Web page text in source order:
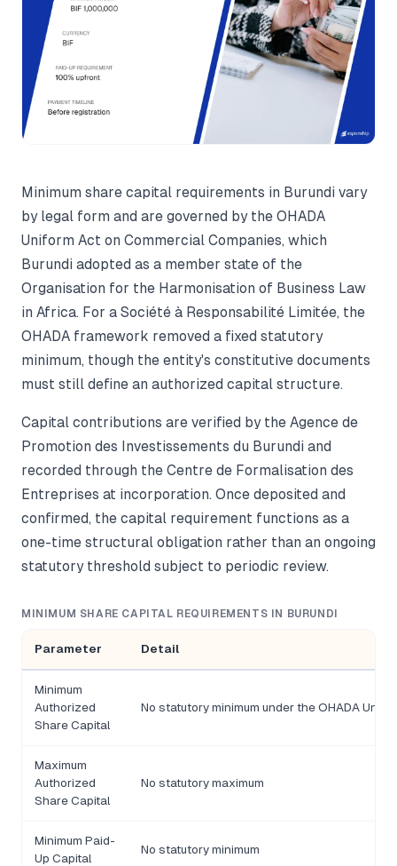
Minimum share capital requirements in Burundi vary
by legal form and are governed by the OHADA
Uniform Act on Commercial Companies, which
Burundi adopted as a member state of the
Organisation for the Harmonisation of Business Law
in Africa. For a Société à Responsabilité Limitée, the
OHADA framework removed a fixed statutory
minimum, though the entity's constitutive documents
must still define an authorized capital structure.
Capital contributions are verified by the Agence de
Promotion des Investissements du Burundi and
recorded through the Centre de Formalisation des
Entreprises at incorporation. Once deposited and
confirmed, the capital requirement functions as a
one-time structural obligation rather than an ongoing
statutory threshold subject to periodic review.
MINIMUM SHARE CAPITAL REQUIREMENTS IN BURUNDI
Parameter Detail
Minimum
Authorized
Share Capital
No statutory minimum under the OHADA
Maximum
Authorized
Share Capital
No statutory maximum
Minimum Paid-
Up Capital
No statutory minimum